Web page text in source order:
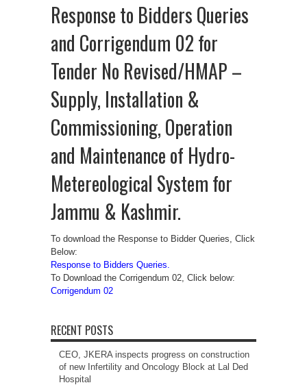
Response to Bidders Queries
and Corrigendum 02 for
Tender No Revised/HMAP –
Supply, Installation &
Commissioning, Operation
and Maintenance of Hydro-
Metereological System for
Jammu & Kashmir.
To download the Response to Bidder Queries, Click
Below:
Response to Bidders Queries.
To Download the Corrigendum 02, Click below:
Corrigendum 02
RECENT POSTS
CEO, JKERA inspects progress on construction
of new Infertility and Oncology Block at Lal Ded
Hospital